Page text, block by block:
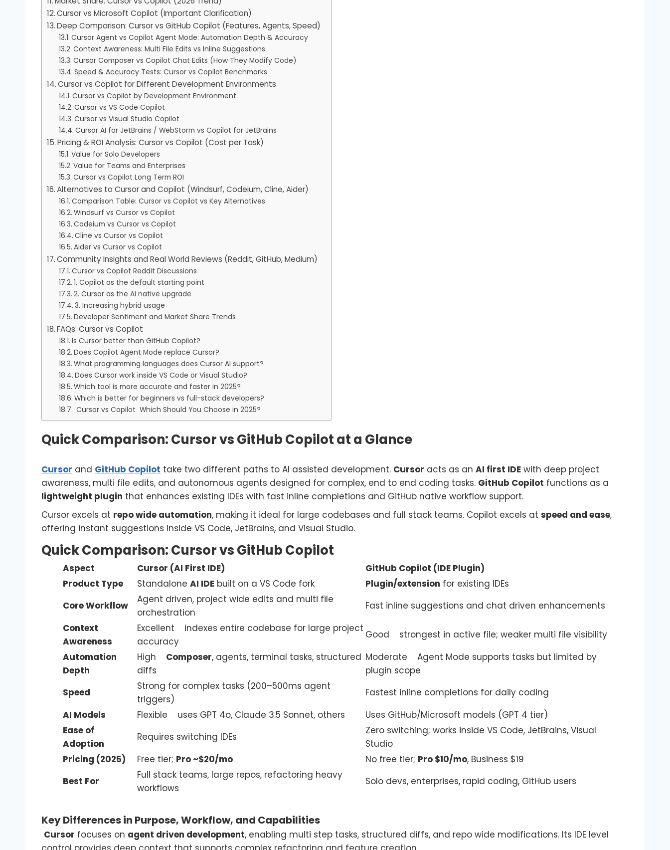
Cursor vs Microsoft Copilot (Important Clarification)
Deep Comparison: Cursor vs GitHub Copilot (Features, Agents, Speed)
Cursor Agent vs Copilot Agent Mode: Automation Depth & Accuracy
Context Awareness: Multi File Edits vs Inline Suggestions
Cursor Composer vs Copilot Chat Edits (How They Modify Code)
Speed & Accuracy Tests: Cursor vs Copilot Benchmarks
Cursor vs Copilot for Different Development Environments
Cursor vs Copilot by Development Environment
Cursor vs VS Code Copilot
Cursor vs Visual Studio Copilot
Cursor AI for JetBrains / WebStorm vs Copilot for JetBrains
Pricing & ROI Analysis: Cursor vs Copilot (Cost per Task)
Value for Solo Developers
Value for Teams and Enterprises
Cursor vs Copilot Long Term ROI
Alternatives to Cursor and Copilot (Windsurf, Codeium, Cline, Aider)
Comparison Table: Cursor vs Copilot vs Key Alternatives
Windsurf vs Cursor vs Copilot
Codeium vs Cursor vs Copilot
Cline vs Cursor vs Copilot
Aider vs Cursor vs Copilot
Community Insights and Real World Reviews (Reddit, GitHub, Medium)
Cursor vs Copilot Reddit Discussions
1. Copilot as the default starting point
2. Cursor as the AI native upgrade
3. Increasing hybrid usage
Developer Sentiment and Market Share Trends
FAQs: Cursor vs Copilot
Is Cursor better than GitHub Copilot?
Does Copilot Agent Mode replace Cursor?
What programming languages does Cursor AI support?
Does Cursor work inside VS Code or Visual Studio?
Which tool is more accurate and faster in 2025?
Which is better for beginners vs full-stack developers?
Cursor vs Copilot Which Should You Choose in 2025?
Quick Comparison: Cursor vs GitHub Copilot at a Glance
Cursor and GitHub Copilot take two different paths to AI assisted development. Cursor acts as an AI first IDE with deep project
awareness, multi file edits, and autonomous agents designed for complex, end to end coding tasks. GitHub Copilot functions as a
lightweight plugin that enhances existing IDEs with fast inline completions and GitHub native workflow support.
Cursor excels at repo wide automation, making it ideal for large codebases and full stack teams. Copilot excels at speed and ease,
offering instant suggestions inside VS Code, JetBrains, and Visual Studio.
Quick Comparison: Cursor vs GitHub Copilot
Aspect Cursor (AI First IDE)
GitHub Copilot (IDE Plugin)
Product Type
Standalone AI IDE built on a VS Code fork Plugin/extension for existing IDEs
Core Workflow
Agent driven, project wide edits and multi file
orchestration
Fast inline suggestions and chat driven enhancements
Context
Awareness
Excellent indexes entire codebase for large project
accuracy
Good strongest in active file; weaker multi file visibility
Automation
Depth
High Composer, agents, terminal tasks, structured
diffs
Moderate Agent Mode supports tasks but limited by
plugin scope
Speed
Strong for complex tasks (200–500ms agent
triggers)
Fastest inline completions for daily coding
AI Models
Flexible uses GPT 4o, Claude 3.5 Sonnet, others
Uses GitHub/Microsoft models (GPT 4 tier)
Ease of
Adoption
Requires switching IDEs
Zero switching; works inside VS Code, JetBrains, Visual
Studio
Pricing (2025)
Free tier; Pro ~$20/mo No free tier; Pro $10/mo, Business $19
Best For
Full stack teams, large repos, refactoring heavy
workflows
Solo devs, enterprises, rapid coding, GitHub users
Key Differences in Purpose, Workflow, and Capabilities
Cursor focuses on agent driven development, enabling multi step tasks, structured diffs, and repo wide modifications. Its IDE level